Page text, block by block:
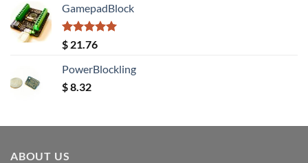
GamepadBlock
Rated5.00
out of 5
$ 21.76
PowerBlockling
$8.32
ABOUT US